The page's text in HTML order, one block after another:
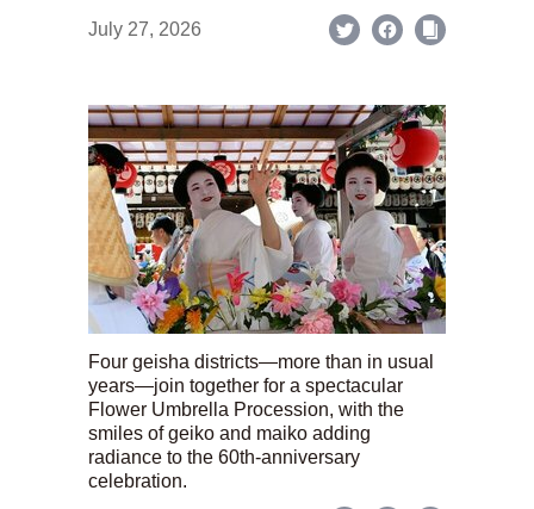
July 27, 2026
Four geisha districts—more than in usual
years—join together for a spectacular
Flower Umbrella Procession, with the
smiles of geiko and maiko adding
radiance to the 60th-anniversary
celebration.